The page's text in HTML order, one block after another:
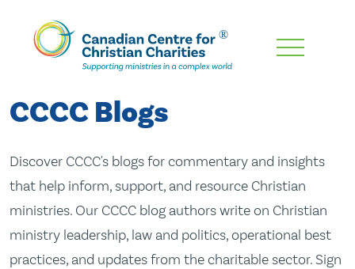
Skip
Content
CCCC Blogs
Discover CCCC's blogs for commentary and insights
that help inform, support, and resource Christian
ministries. Our CCCC blog authors write on Christian
ministry leadership, law and politics, operational best
practices, and updates from the charitable sector. Sign